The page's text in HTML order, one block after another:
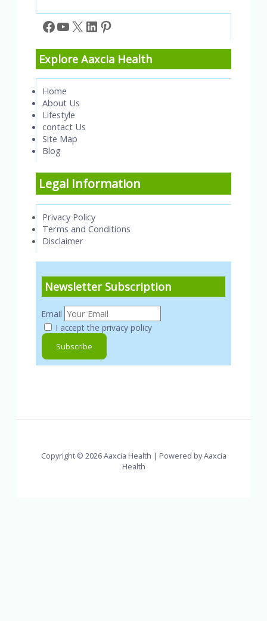
Facebook
YouTube
X LinkedIn
Pinterest
Explore Aaxcia Health
Home
About Us
Lifestyle
contact Us
Site Map
Blog
Legal Information
Privacy Policy
Terms and Conditions
Disclaimer
Newsletter Subscription
Email
I accept the privacy policy
Copyright © 2026 Aaxcia Health | Powered by Aaxcia
Health